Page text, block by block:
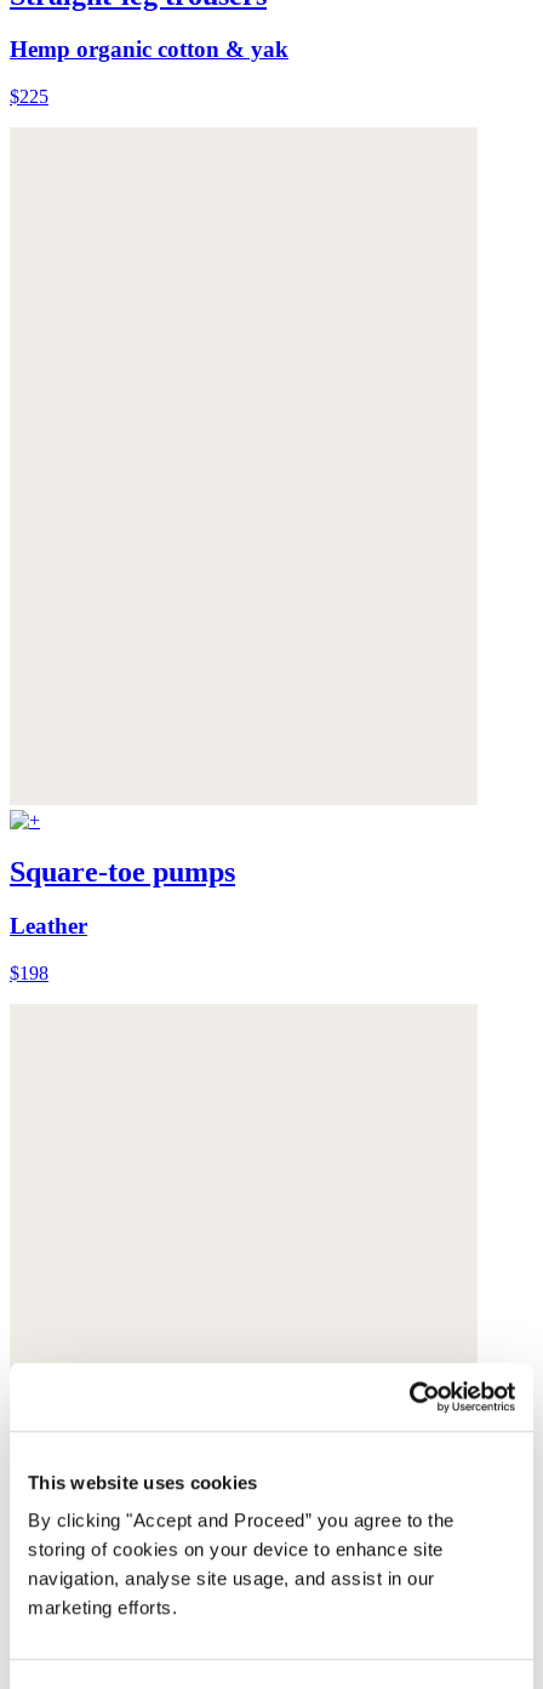
This website uses cookies
By clicking "Accept and Proceed” you agree to the
storing of cookies on your device to enhance site
navigation, analyse site usage, and assist in our
marketing efforts.
Hemp organic cotton & yak
$225
Square-toe pumps
Leather
$198